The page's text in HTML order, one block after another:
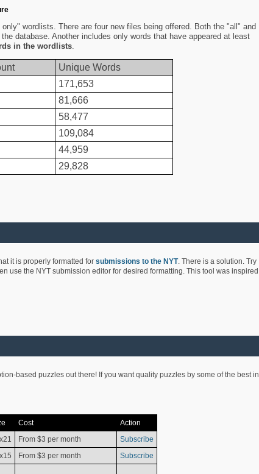
wordlists. There are four new files being offered. Both the "all" and
database. Another includes only words that have appeared at least
in the wordlists.
Unique Words
171,653
81,666
58,477
109,084
44,959
29,828
it is properly formatted for submissions to the NYT. There is a solution. Try
use the NYT submission editor for desired formatting. This tool was inspired
based puzzles out there! If you want quality puzzles by some of the best in
Cost
Action
From $3 per month
Subscribe
From $3 per month Subscribe